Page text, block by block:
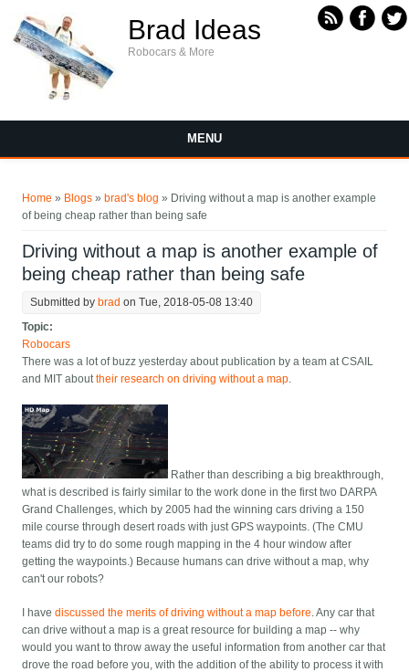
Brad Ideas
Robocars & More
MENU
Home » Blogs » brad's blog » Driving without a map is another example
of being cheap rather than being safe
Driving without a map is another example of
being cheap rather than being safe
Submitted by brad on Tue, 2018-05-08 13:40
Topic:
Robocars
There was a lot of buzz yesterday about publication by a team at CSAIL
and MIT abouttheir research on driving without a map.
Rather than describing a big breakthrough,
what is described is fairly similar to the work done in the first two DARPA
Grand Challenges, which by 2005 had the winning cars driving a 150
mile course through desert roads with just GPS waypoints. (The CMU
teams did try to do some rough mapping in the 4 hour window after
getting the waypoints.) Because humans can drive without a map, why
can't our robots?
I havediscussed the merits of driving without a map before. Any car that
can drive without a map is a great resource for building a map -- why
would you want to throw away the useful information from another car that
drove the road before you, with the addition of the ability to process it with